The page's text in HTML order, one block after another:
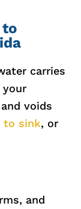
to
carries
your
voids
to sink, or
and